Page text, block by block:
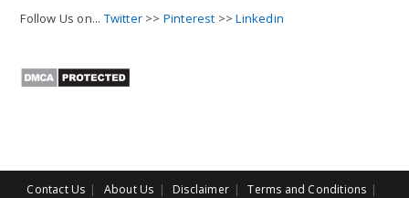
Follow Us on... Twitter >> Pinterest >>Linkedin
Contact Us About Us Disclaimer
Terms and Conditions